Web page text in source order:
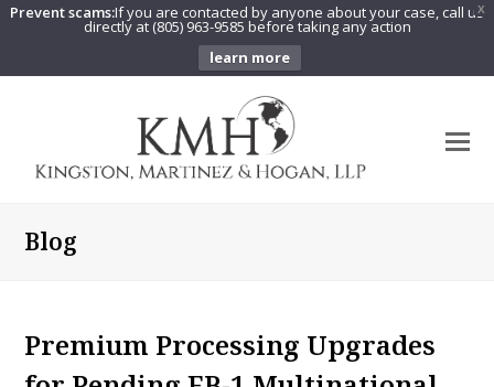
X
Prevent scams:If you are contacted by anyone about your case, call us
directly at (805) 963-9585 before taking any action
learn more
Blog
Premium Processing Upgrades